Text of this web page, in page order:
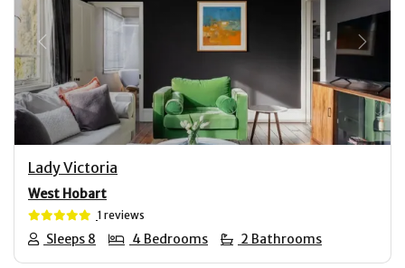
Previous Next
Lady Victoria
West Hobart
1 reviews
Sleeps 8 4 Bedrooms 2 Bathrooms